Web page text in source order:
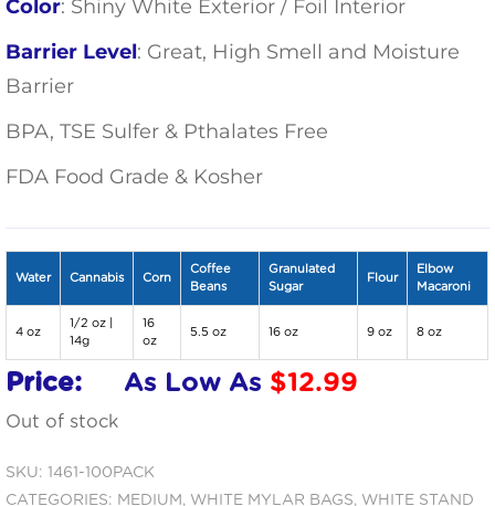
Color: Shiny White Exterior / Foil Interior
Barrier Level: Great, High Smell and Moisture
Barrier
BPA, TSE Sulfer & Pthalates Free
FDA Food Grade & Kosher
Water Cannabis Corn
Coffee
Beans
Granulated
Sugar
Flour
Elbow
Macaroni
4 oz
1/2 oz |
14g
16
oz
5.5 oz 16 oz 9 oz 8 oz
Price: As Low As $12.99
Out of stock
SKU:1461-100PACK
CATEGORIES: MEDIUM , WHITE MYLAR BAGS, WHITE STAND